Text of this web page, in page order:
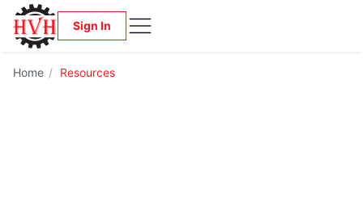
Sign In
Home / Resources